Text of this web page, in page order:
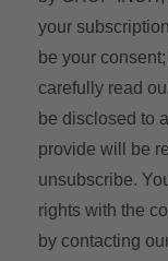
your
be your
carefully read
be disclosed to
provide will be
unsubscribe.
rights with the
by contacting